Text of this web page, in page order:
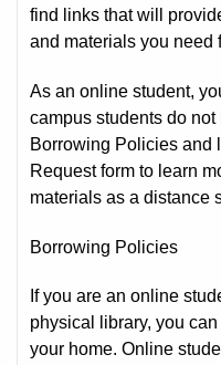
find links that will
and materials you need
As an online student,
campus students do
Borrowing Policies and
Request form to learn
materials as a distance
Borrowing Policies
If you are an online
physical library, you
your home. Online